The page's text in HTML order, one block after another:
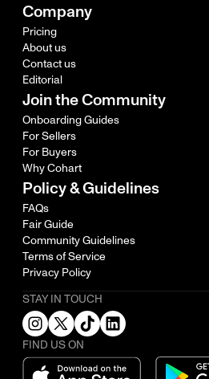
Company
Pricing
About us
Contact us
Editorial
Join the Community
Onboarding Guides
For Sellers
For Buyers
Why Cohart
Policy & Guidelines
FAQs
Fair Guide
Community Guidelines
Terms of Service
Privacy Policy
STAY IN TOUCH
FIND US ON